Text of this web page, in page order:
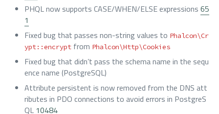
PHQL now supports CASE/WHEN/ELSE expressions 65
1
Fixed bug that passes non-string values to Phalcon\Cr
ypt::encrypt from Phalcon\Http\Cookies
Fixed bug that didn’t pass the schema name in the sequ
ence name (PostgreSQL)
Attribute persistent is now removed from the DNS att
ributes in PDO connections to avoid errors in PostgreS
QL 10484